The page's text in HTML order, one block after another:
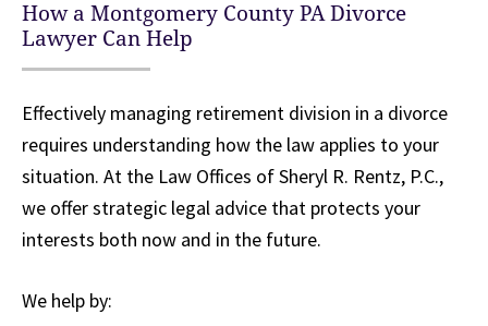
How a Montgomery County PA Divorce
Lawyer Can Help
Effectively managing retirement division in a divorce
requires understanding how the law applies to your
situation. At the Law Offices of Sheryl R. Rentz, P.C.,
we offer strategic legal advice that protects your
interests both now and in the future.
We help by: